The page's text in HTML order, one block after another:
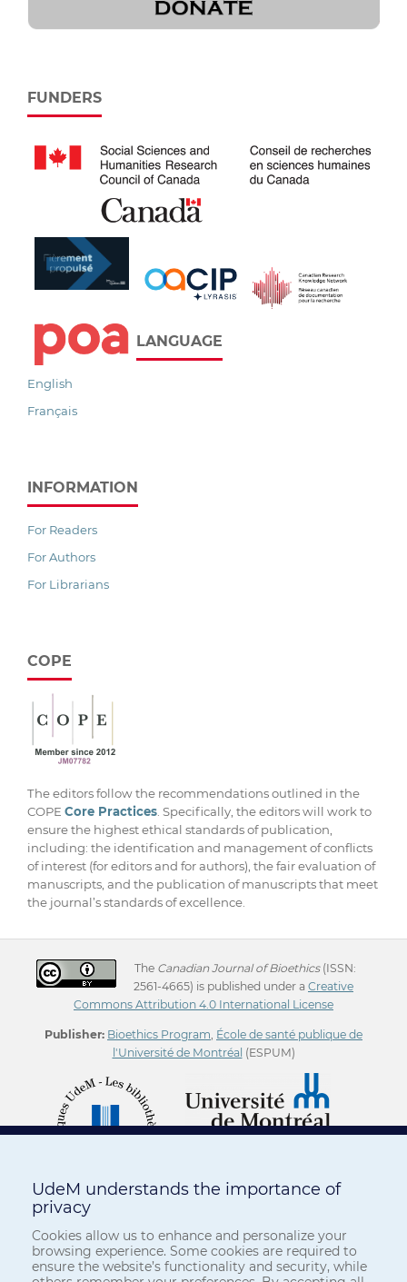
FUNDERS
LANGUAGE
English
Français
INFORMATION
For Readers
For Authors
For Librarians
COPE
The editors follow the recommendations outlined in the
COPE Core Practices . Specifically, the editors will work to
ensure the highest ethical standards of publication,
including: the identification and management of conflicts
of interest (for editors and for authors), the fair evaluation of
manuscripts, and the publication of manuscripts that meet
the journal’s standards of excellence.
The Canadian Journal of Bioethics(ISSN:
2561-4665) is published under a Creative
Commons Attribution 4.0 International License
Publisher: Bioethics Program École de santé publique de
l'Université de Montréal (ESPUM)
UdeM understands the importance of
privacy
Cookies allow us to enhance and personalize your
browsing experience. Some cookies are required to
ensure the website’s functionality and security, while